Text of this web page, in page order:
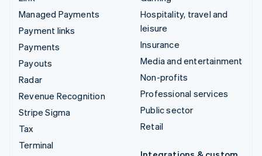
Managed Payments
Payment links
Payments
Payouts
Radar
Revenue Recognition
Stripe Sigma
Tax
Terminal
Hospitality, travel and
leisure
Insurance
Media and entertainment
Non-profits
Professional services
Public sector
Retail